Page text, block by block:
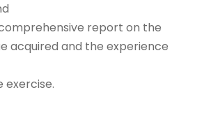
report on the
acquired and the experience
exercise.